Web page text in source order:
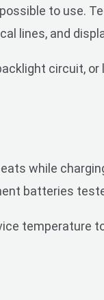
to use.
lines, and
circuit,
while
batteries
temperature